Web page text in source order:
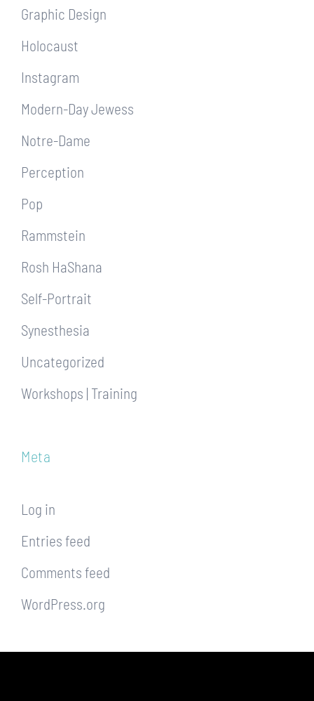
Graphic Design
Holocaust
Instagram
Modern-Day Jewess
Notre-Dame
Perception
Pop
Rammstein
Rosh HaShana
Self-Portrait
Synesthesia
Uncategorized
Workshops | Training
Meta
Log in
Entries feed
Comments feed
WordPress.org